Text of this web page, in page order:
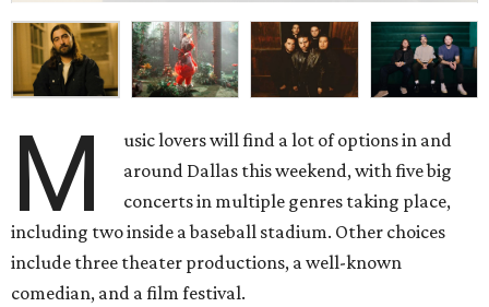
M
usic lovers will find a lot of options in and
around Dallas this weekend, with five big
concerts in multiple genres taking place,
including two inside a baseball stadium. Other choices
include three theater productions, a well-known
comedian, and a film festival.